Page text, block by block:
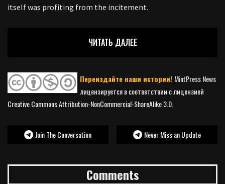
itself was profiting from the incitement.
ЧИТАТЬ ДАЛЕЕ
Переиздайте наши истории! MintPress News
лицензируется в соответствии с лицензией
Creative Commons Attribution-NonCommercial-ShareAlike 3.0.
Join The Conversation Never Miss an Update
Comments